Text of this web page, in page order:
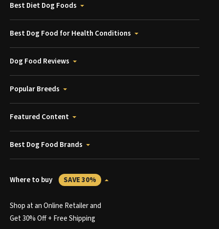
Best Diet Dog Foods
Best Dog Food for Health Conditions
Dog Food Reviews
Popular Breeds
Featured Content
Best Dog Food Brands
Where to buy SAVE 30%
Shop at an Online Retailer and
Get 30% Off + Free Shipping